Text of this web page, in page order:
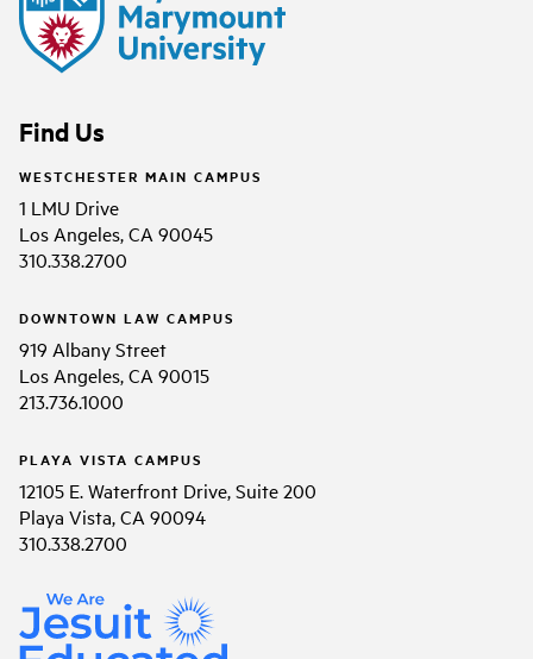
Find Us
WESTCHESTER MAIN CAMPUS
1 LMU Drive
Los Angeles, CA 90045
310.338.2700
DOWNTOWN LAW CAMPUS
919 Albany Street
Los Angeles, CA 90015
213.736.1000
PLAYA VISTA CAMPUS
12105 E. Waterfront Drive, Suite 200
Playa Vista, CA 90094
310.338.2700